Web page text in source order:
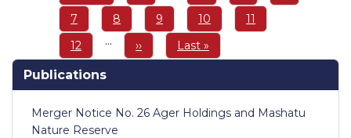
page
page
Page
7 Page
8 Page
9 Page
10 Page
11
Page
12 …
Next
page
››
Last
page
Last »
Publications
Merger Notice No. 26 Ager Holdings and Mashatu
Nature Reserve